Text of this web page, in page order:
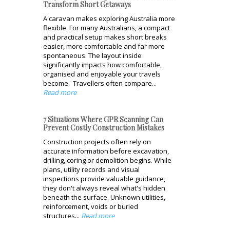
Transform Short Getaways
A caravan makes exploring Australia more
flexible. For many Australians, a compact
and practical setup makes short breaks
easier, more comfortable and far more
spontaneous. The layout inside
significantly impacts how comfortable,
organised and enjoyable your travels
become. Travellers often compare...
Read more
7 Situations Where GPR Scanning Can
Prevent Costly Construction Mistakes
Construction projects often rely on
accurate information before excavation,
drilling, coring or demolition begins. While
plans, utility records and visual
inspections provide valuable guidance,
they don't always reveal what's hidden
beneath the surface. Unknown utilities,
reinforcement, voids or buried
structures... Read more